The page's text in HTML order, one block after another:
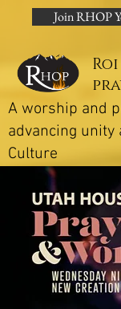
Join RHOP
A worship and
advancing unity
Culture